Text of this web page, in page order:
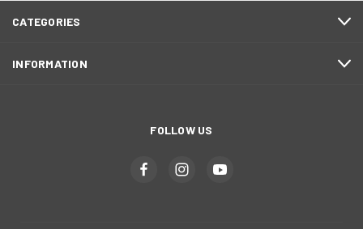
CATEGORIES
INFORMATION
FOLLOW US